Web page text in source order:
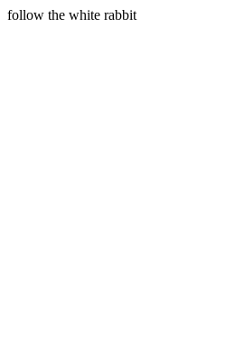
follow the white rabbit